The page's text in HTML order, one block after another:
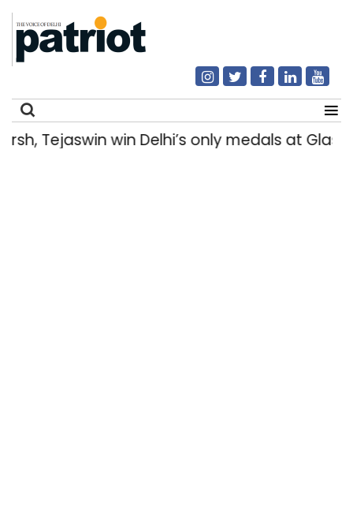
Tejaswin win Delhi’s only medals at